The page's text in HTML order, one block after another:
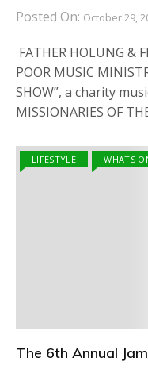
Posted On: October 29,
FATHER HOLUNG &
POOR MUSIC
SHOW”, a charity
MISSIONARIES OF
LIFESTYLE WHATS
The 6th Annual